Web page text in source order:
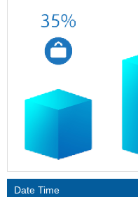
Date Time